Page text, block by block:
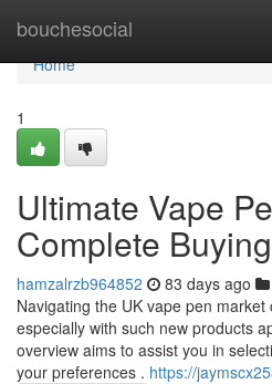
bouchesocial
Home
Home
1
Ultimate Vape
Complete
hamzalrzb964852 83 days ago
Navigating the UK vape pen
especially with such new products
overview aims to assist you in
your preferences . https://